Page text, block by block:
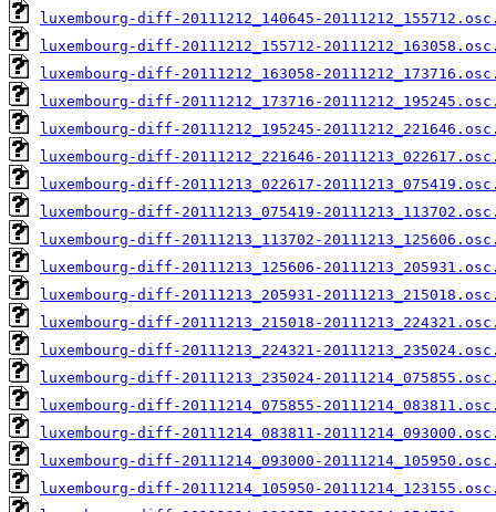
luxembourg-diff-20111212_140645-
luxembourg-diff-20111212_155712-
luxembourg-diff-20111212_163058-
luxembourg-diff-20111212_173716-
luxembourg-diff-20111212_195245-
luxembourg-diff-20111212_221646-
luxembourg-diff-20111213_022617-
luxembourg-diff-20111213_075419-
luxembourg-diff-20111213_113702-
luxembourg-diff-20111213_125606-
luxembourg-diff-20111213_205931-
luxembourg-diff-20111213_215018-
luxembourg-diff-20111213_224321-
luxembourg-diff-20111213_235024-
luxembourg-diff-20111214_075855-
luxembourg-diff-20111214_083811-
luxembourg-diff-20111214_093000-
luxembourg-diff-20111214_105950-